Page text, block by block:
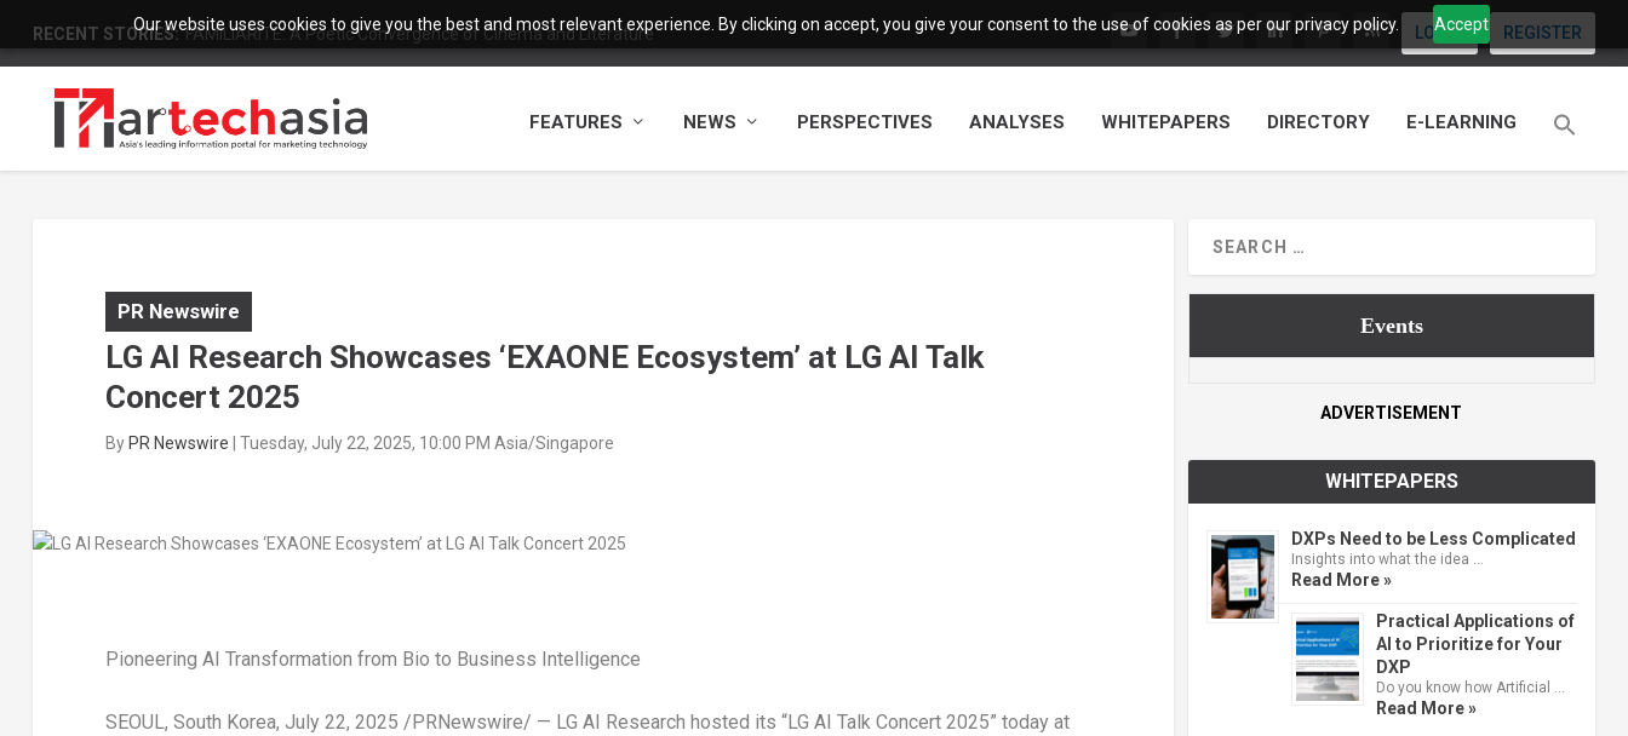
Our website uses cookies to give you the best and most relevant experience. By clicking on accept, you give your consent to the use of cookies as per our privacy policy. Accept
RECENT STORIES: FAMILIARITÉ: A Poetic Convergence of Cinema and Literature LOGIN REGISTER
FEATURES NEWS PERSPECTIVES ANALYSES WHITEPAPERS DIRECTORY E-LEARNING
PR Newswire
LG AI Research Showcases ‘EXAONE Ecosystem’ at LG AI Talk
Concert 2025
ByPR Newswire | Tuesday, July 22, 2025, 10:00 PM Asia/Singapore
Pioneering AI Transformation from Bio to Business Intelligence
SEOUL, South Korea, July 22, 2025 /PRNewswire/ — LG AI Research hosted its “LG AI Talk Concert 2025” today at
Events
ADVERTISEMENT
WHITEPAPERS
DXPs Need to be Less Complicated
Insights into what the idea …
Read More »
Practical Applications of
AI to Prioritize for Your
DXP
Do you know how Artificial …
Read More »